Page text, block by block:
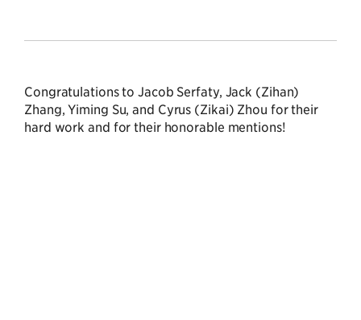
Congratulations to Jacob Serfaty, Jack (Zihan)
Zhang, Yiming Su, and Cyrus (Zikai) Zhou for their
hard work and for their honorable mentions!